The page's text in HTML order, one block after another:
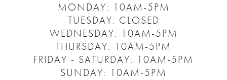
MONDAY: 10AM-5PM
TUESDAY: CLOSED
WEDNESDAY: 10AM-5PM
THURSDAY: 10AM-5PM
FRIDAY - SATURDAY: 10AM-5PM
SUNDAY: 10AM-5PM